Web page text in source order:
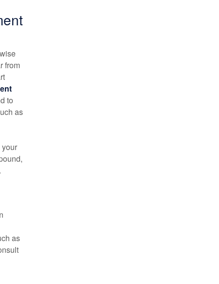
from
to
as
your
as